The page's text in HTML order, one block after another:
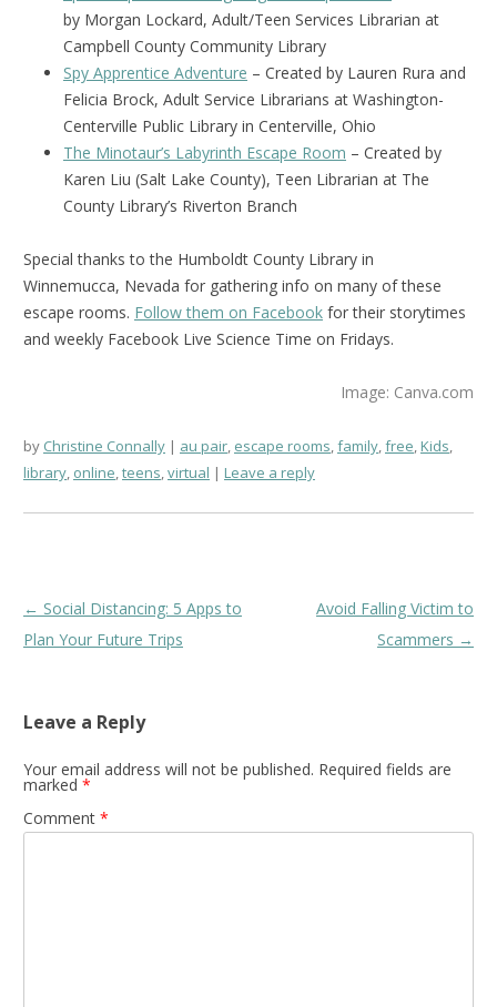
by Morgan Lockard, Adult/Teen Services Librarian at
Campbell County Community Library
Spy Apprentice Adventure – Created by Lauren Rura and
Felicia Brock, Adult Service Librarians at Washington-
Centerville Public Library in Centerville, Ohio
The Minotaur’s Labyrinth Escape Room – Created by
Karen Liu (Salt Lake County), Teen Librarian at The
County Library’s Riverton Branch
Special thanks to the Humboldt County Library in
Winnemucca, Nevada for gathering info on many of these
escape rooms. Follow them on Facebook for their storytimes
and weekly Facebook Live Science Time on Fridays.
Image: Canva.com
by Christine Connally au pair, escape rooms,family,free,Kids,
library, online,teens,virtual Leave a reply
Post
navigation
← Social Distancing: 5 Apps to
Plan Your Future Trips
Avoid Falling Victim to
Scammers →
Leave a Reply
Your email address will not be published. Required fields are
marked *
Comment *